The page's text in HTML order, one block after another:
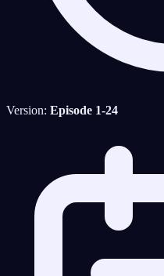
Version: Episode 1-24